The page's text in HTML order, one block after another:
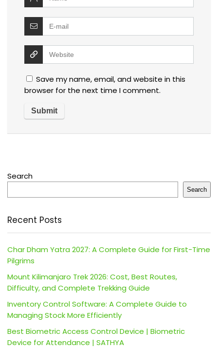
Save my name, email, and website in this
browser for the next time I comment.
Search
Search
Recent Posts
Char Dham Yatra 2027: A Complete Guide for First-Time
Pilgrims
Mount Kilimanjaro Trek 2026: Cost, Best Routes,
Difficulty, and Complete Trekking Guide
Inventory Control Software: A Complete Guide to
Managing Stock More Efficiently
Best Biometric Access Control Device | Biometric
Device for Attendance | SATHYA